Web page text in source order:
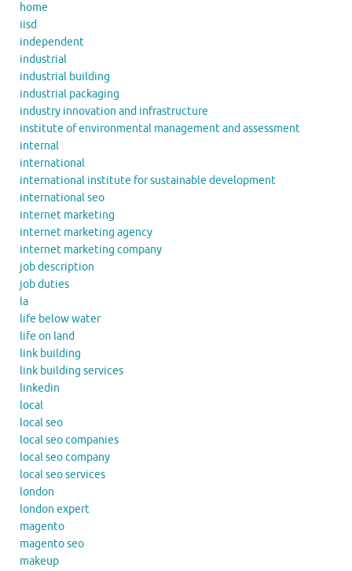
home
iisd
independent
industrial
industrial building
industrial packaging
industry innovation and infrastructure
institute of environmental management and assessment
internal
international
international institute for sustainable development
international seo
internet marketing
internet marketing agency
internet marketing company
job description
job duties
la
life below water
life on land
link building
link building services
linkedin
local
local seo
local seo companies
local seo company
local seo services
london
london expert
magento
magento seo
makeup